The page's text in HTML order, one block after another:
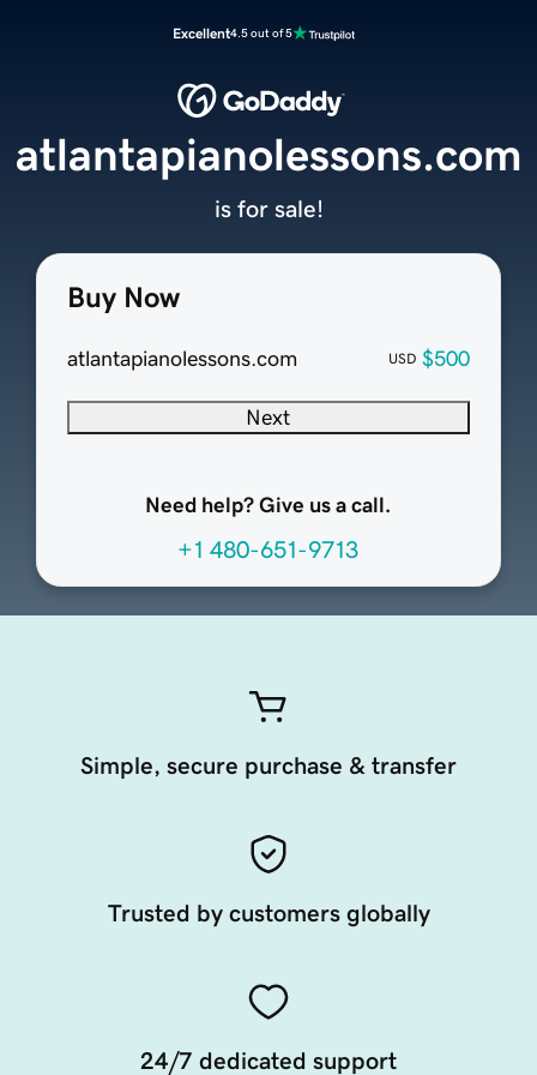
Excellent4.5 out of 5
Buy Now
atlantapianolessons.com USD $500
Next
Need help? Give us a call.
+1 480-651-9713
atlantapianolessons.com
is for sale!
Simple, secure purchase & transfer
Trusted by customers globally
24/7 dedicated support